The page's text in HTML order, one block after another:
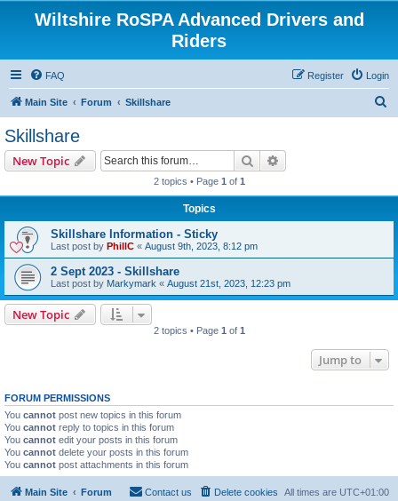
Wiltshire RoSPA Advanced Drivers and
Riders
FAQ Login
Register
Main Site Forum Skillshare
Skillshare
New Topic Search
2 topics • Page 1 of 1
Topics
Skillshare Information - Sticky
Last post by PhillC « August 9th, 2023, 8:12 pm
2 Sept 2023 - Skillshare
Last post by Markymark « August 21st, 2023, 12:23 pm
New Topic
2 topics • Page 1 of 1
Jump to
FORUM PERMISSIONS
You cannot post new topics in this forum
You cannot reply to topics in this forum
You cannot edit your posts in this forum
You cannot delete your posts in this forum
You cannot post attachments in this forum
Main Site Forum All times are UTC+01:00
Delete cookies
Contact us